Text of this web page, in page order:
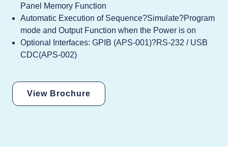
Panel Memory Function
Automatic Execution of Sequence?Simulate?Program
mode and Output Function when the Power is on
Optional Interfaces: GPIB (APS-001)?RS-232 / USB
CDC(APS-002)
View Brochure